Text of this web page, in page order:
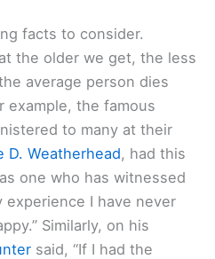
facts to consider.
the older we get, the less
average person dies
example, the famous
to many at their
D. Weatherhead, had this
one who has witnessed
experience I have never
Similarly, on his
said, “If I had the